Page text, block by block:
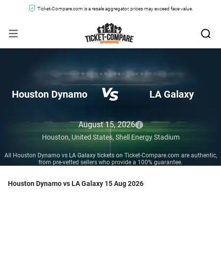
Ticket-Compare.com is a resale aggregator, prices may exceed face value.
Houston Dynamo LA Galaxy
August 15, 2026
Houston, United States, Shell Energy Stadium
All Houston Dynamo vs LA Galaxy tickets on Ticket-Compare.com are authentic,
from pre-vetted sellers who provide a 100% guarantee.
Houston Dynamo vs LA Galaxy 15 Aug 2026